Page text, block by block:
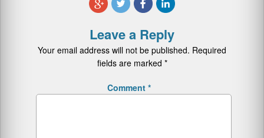
Leave a Reply
Your email address will not be published. Required
fields are marked *
Comment *